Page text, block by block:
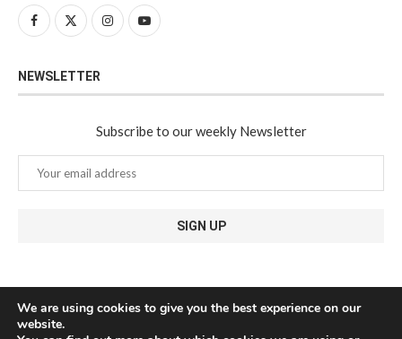
NEWSLETTER
Subscribe to our weekly Newsletter
We are using cookies to give you the best experience on our
website.